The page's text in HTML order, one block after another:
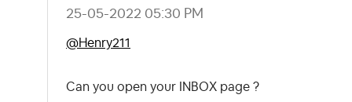
‎25-05-2022 05:30 PM
@Henry211
Can you open your INBOX page ?